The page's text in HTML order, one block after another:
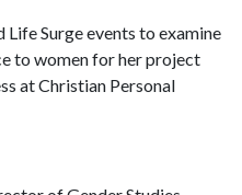
Surge events to examine
to women for her project
at Christian Personal